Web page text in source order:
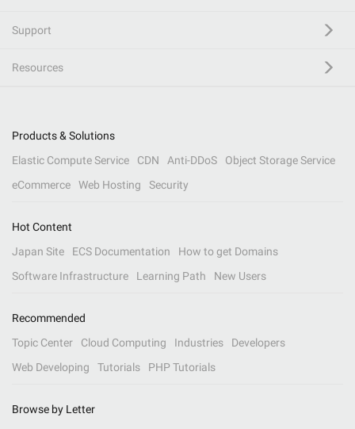
Support
Resources
Products & Solutions
Elastic Compute Service
CDN Anti-DDoS
Object Storage Service
eCommerce
Web Hosting Security
Hot Content
Japan Site
ECS Documentation
How to get Domains
Software Infrastructure
Learning Path New Users
Recommended
Topic Center
Cloud Computing Industries
Developers
Web Developing
Tutorials PHP Tutorials
Browse by Letter